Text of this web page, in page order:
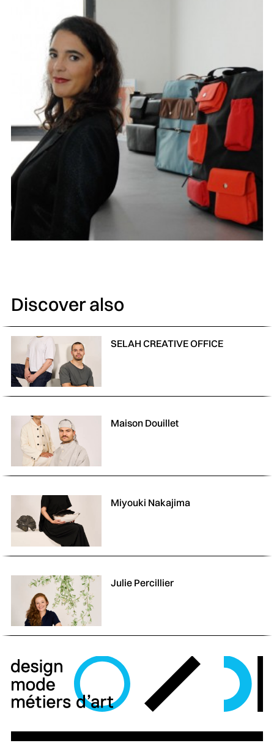
Discover also
SELAH CREATIVE OFFICE
Maison Douillet
Miyouki Nakajima
Julie Percillier